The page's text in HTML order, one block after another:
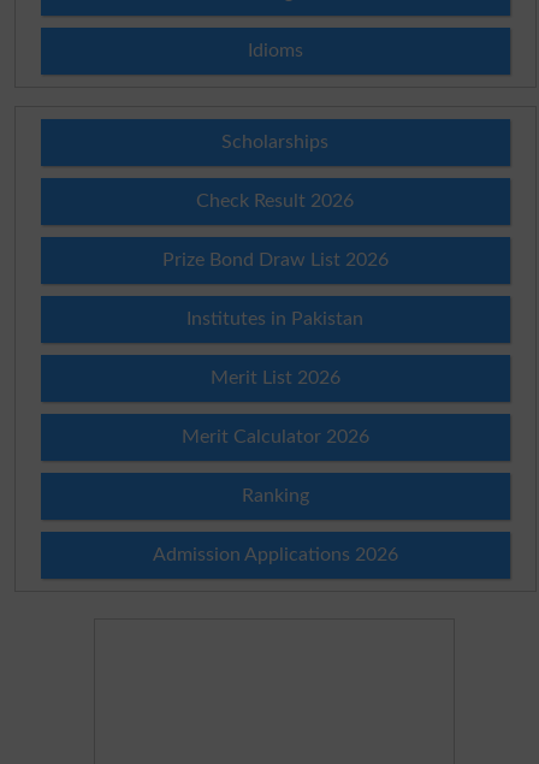
Idioms
Scholarships
Check Result 2026
Prize Bond Draw List 2026
Institutes in Pakistan
Merit List 2026
Merit Calculator 2026
Ranking
Admission Applications 2026